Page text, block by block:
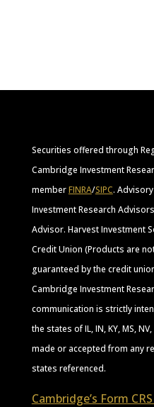
Securities offered through
Cambridge Investment
memberFINRA/SIPC.
Investment Research
Advisor. Harvest Investment
Credit Union (Products are
guaranteed by the credit
Cambridge Investment
communication is strictly
the states of IL, IN, KY, MS,
made or accepted from any
states referenced.
Cambridge’s Form